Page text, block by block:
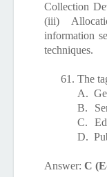
Collection
(iii)
information
techniques.
61. The
A.
B.
C.
D.
Answer: C